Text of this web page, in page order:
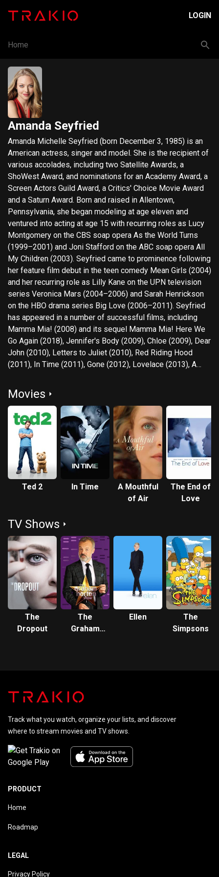
LOGIN
Home
Amanda Seyfried
Amanda Michelle Seyfried (born December 3, 1985) is an
American actress, singer and model. She is the recipient of
various accolades, including two Satellite Awards, a
ShoWest Award, and nominations for an Academy Award, a
Screen Actors Guild Award, a Critics' Choice Movie Award
and a Saturn Award. Born and raised in Allentown,
Pennsylvania, she began modeling at age eleven and
ventured into acting at age 15 with recurring roles as Lucy
Montgomery on the CBS soap opera As the World Turns
(1999–2001) and Joni Stafford on the ABC soap opera All
My Children (2003). Seyfried came to prominence following
her feature film debut in the teen comedy Mean Girls (2004)
and her recurring role as Lilly Kane on the UPN television
series Veronica Mars (2004–2006) and Sarah Henrickson
on the HBO drama series Big Love (2006–2011). Seyfried
has appeared in a number of successful films, including
Mamma Mia! (2008) and its sequel Mamma Mia! Here We
Go Again (2018), Jennifer's Body (2009), Chloe (2009), Dear
John (2010), Letters to Juliet (2010), Red Riding Hood
(2011), In Time (2011), Gone (2012), Lovelace (2013), A
First Reformed (2017). She has also occasionally done
voice-over work in animation films, such as Epic (2013) and
Scoob! (2020). In 2022, she portrayed Elizabeth Holmes in
the Hulu limited series The Dropout. For her portrayal of
Cosette in Tom Hooper's musical film Les Misérables
(2012), Seyfried was nominated for the Screen Actors Guild
Award for Outstanding Performance by a Cast in a Motion
Picture. She received critical acclaim for playing Marion
Davies in David Fincher's Mank (2020), which earned her
nominations for the Academy Award, Golden Globe Award,
Actress. Description above from the Wikipedia article
Amanda Seyfried, licensed under CC-BY-SA, full list of
contributors on Wikipedia.
Movies
Ted 2 In Time
A Mouthful
of Air
The End of
Love
TV Shows
The
Dropout
The
Graham
Ellen
The
Simpsons
Track what you watch, organize your lists, and discover
where to stream movies and TV shows.
PRODUCT
Home
Roadmap
LEGAL
Privacy Policy